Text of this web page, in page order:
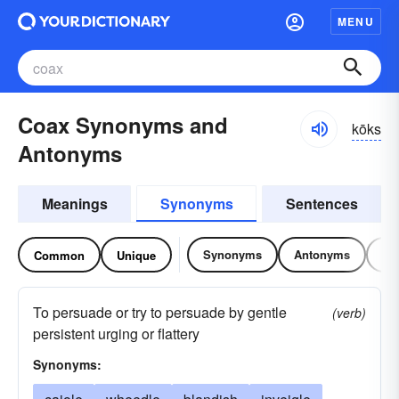
MENU
Coax Synonyms and
Antonyms
kōks
Meanings Synonyms Sentences
Common Unique Synonyms Antonyms
To persuade or try to persuade by gentle
persistent urging or flattery
(verb)
Synonyms: